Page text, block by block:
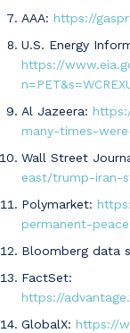
AAA: https://
U.S. Energy
https://
Al Jazeera:
many-times-
Wall Street
east/trump-iran-
Polymarket:
permanent-
Bloomberg data
FactSet:
https://
GlobalX: https://